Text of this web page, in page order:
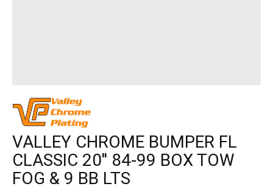
VALLEY CHROME BUMPER FL
CLASSIC 20'' 84-99 BOX TOW
FOG & 9 BB LTS